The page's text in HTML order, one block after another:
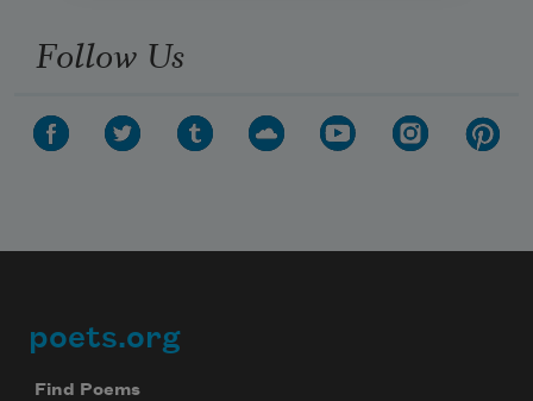
Follow Us
Footer
poets.org
Find Poems